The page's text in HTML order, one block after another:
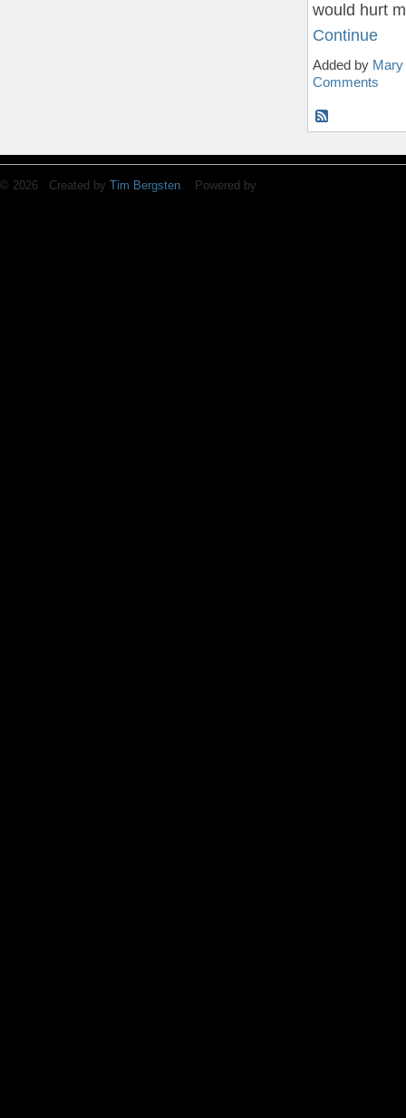
would hurt
Continue
Added by Mary
Comments
© 2026 Created by Tim Bergsten. Powered by